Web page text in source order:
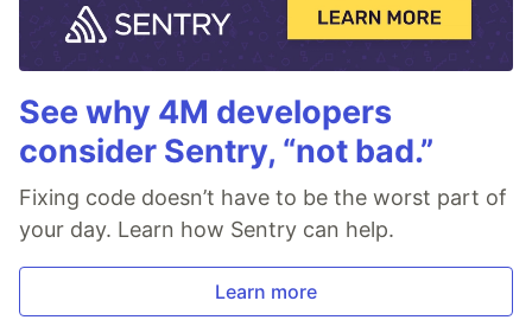
See why 4M developers
consider Sentry, “not bad.”
Fixing code doesn’t have to be the worst part of
your day. Learn how Sentry can help.
Learn more